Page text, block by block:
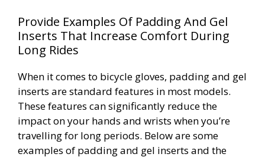
Provide Examples Of Padding And Gel
Inserts That Increase Comfort During
Long Rides
When it comes to bicycle gloves, padding and gel
inserts are standard features in most models.
These features can significantly reduce the
impact on your hands and wrists when you’re
travelling for long periods. Below are some
examples of padding and gel inserts and the